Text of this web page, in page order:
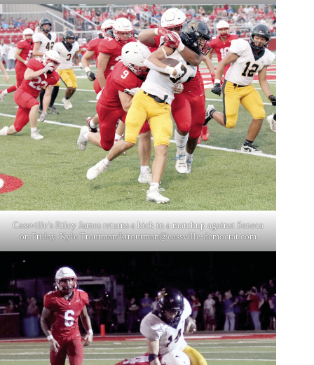
Cassville’s Riley James returns a kick in a matchup against Seneca
on Friday. Kyle Troutman/ktroutman@cassville-democrat.com